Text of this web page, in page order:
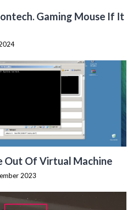
Gaming Mouse If It
Out Of Virtual Machine
2023